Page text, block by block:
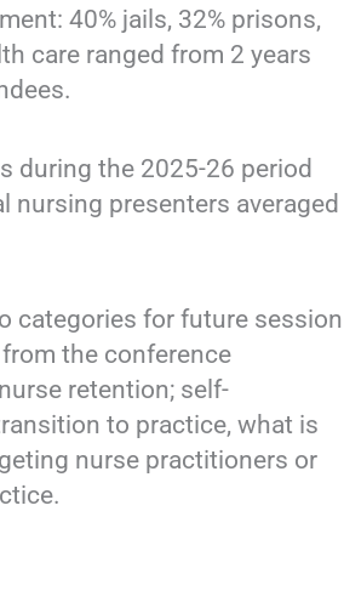
40% jails, 32% prisons,
care ranged from 2 years
during the 2025-26 period
nursing presenters averaged
categories for future session
the conference
retention; self-
to practice, what is
nurse practitioners or